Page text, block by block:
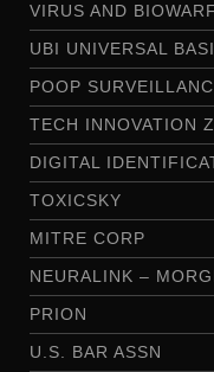
VIRUS AND
UBI UNIVERSAL
POOP
TECH INNOVATION
DIGITAL
TOXICSKY
MITRE CORP
NEURALINK –
PRION
U.S. BAR ASSN